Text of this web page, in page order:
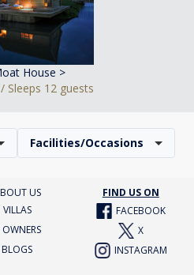
House >
Sleeps 12 guests
Facilities/Occasions
US
FIND US ON
VILLAS
FACEBOOK
OWNERS
X
BLOGS INSTAGRAM